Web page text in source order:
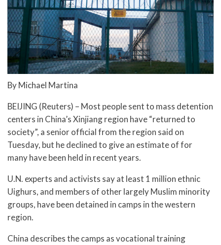
By Michael Martina
BEIJING (Reuters) – Most people sent to mass detention
centers in China’s Xinjiang region have “returned to
society”, a senior official from the region said on
Tuesday, but he declined to give an estimate of for
many have been held in recent years.
U.N. experts and activists say at least 1 million ethnic
Uighurs, and members of other largely Muslim minority
groups, have been detained in camps in the western
region.
China describes the camps as vocational training